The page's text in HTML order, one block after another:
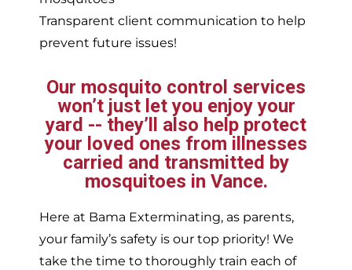
Transparent client communication to help
prevent future issues!
Our mosquito control services
won’t just let you enjoy your
yard -- they’ll also help protect
your loved ones from illnesses
carried and transmitted by
mosquitoes in Vance.
Here at Bama Exterminating, as parents,
your family’s safety is our top priority! We
take the time to thoroughly train each of